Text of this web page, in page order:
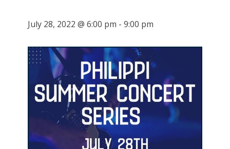
July 28, 2022 @ 6:00 pm - 9:00 pm